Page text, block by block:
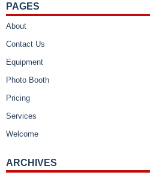
PAGES
About
Contact Us
Equipment
Photo Booth
Pricing
Services
Welcome
ARCHIVES